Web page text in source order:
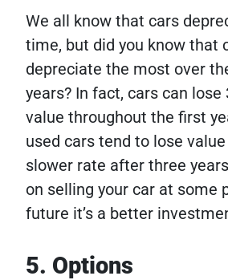
We all know that cars
time, but did you know that
depreciate the most over
years? In fact, cars can lose
value throughout the first
used cars tend to lose
slower rate after three
on selling your car at some
future it’s a better
5. Options